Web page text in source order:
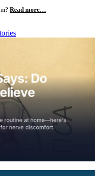
Read more…